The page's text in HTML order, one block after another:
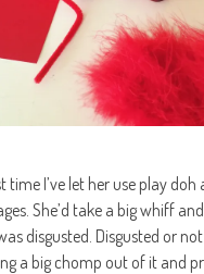
time I’ve let her use play doh
She’d take a big whiff
disgusted. Disgusted or
a big chomp out of it and